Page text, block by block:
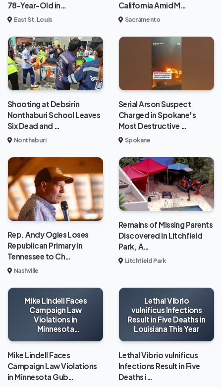
78-Year-Old in…
East St. Louis
California Amid M…
Sacramento
Shooting at Debsirin
Nonthaburi School Leaves
Six Dead and …
Nonthaburi
Serial Arson Suspect
Charged in Spokane's
Most Destructive …
Spokane
Rep. Andy Ogles Loses
Republican Primary in
Tennessee to Ch…
Nashville
Remains of Missing Parents
Discovered in Litchfield
Park, A…
Litchfield Park
Mike Lindell Faces
Campaign Law
Violations in
Minnesota
Mike Lindell Faces
Campaign Law Violations
in Minnesota Gub…
Lethal Vibrio
vulnificus Infections
Result in Five Deaths in
Louisiana This Year
Lethal Vibrio vulnificus
Infections Result in Five
Deaths i…